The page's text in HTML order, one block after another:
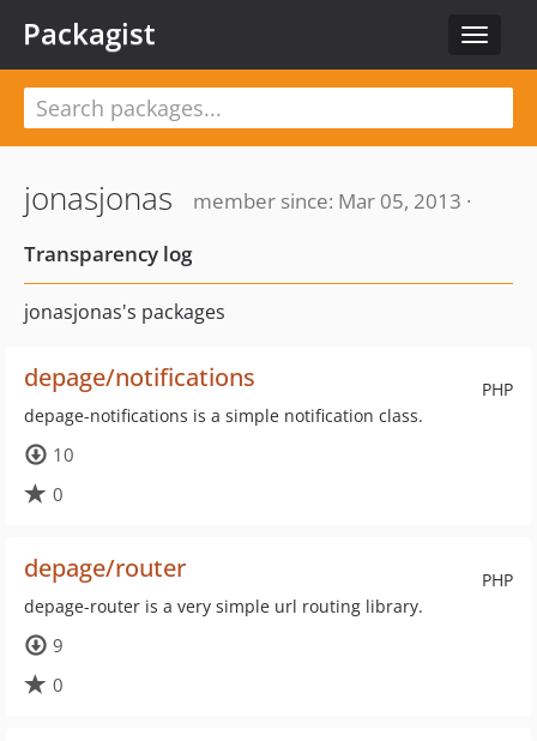
Toggle
Packagist
jonasjonas
member since: Mar 05, 2013 ·
Transparency log
jonasjonas's packages
PHP
depage/notifications
depage-notifications is a simple notification class.
10
0
PHP
depage/router
depage-router is a very simple url routing library.
9
0